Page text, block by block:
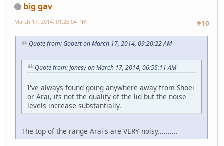
big gav
#10
March 17, 2014, 01:25:04 PM
Quote from: Gobert on March 17, 2014, 09:20:22 AM
Quote from: Jonesy on March 17, 2014, 06:55:11 AM
I've always found going anywhere away from Shoei
or Arai, its not the quality of the lid but the noise
levels increase substantially.
The top of the range Arai's are VERY noisy..........